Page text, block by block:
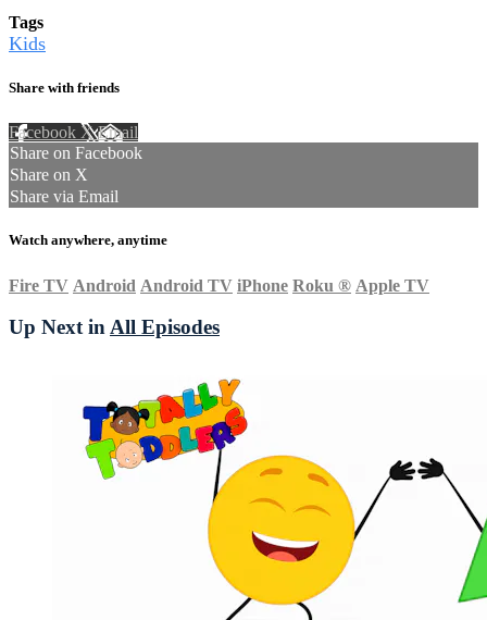
Tags
Kids
Share with friends
Facebook XEmail
Share on Facebook
Share on X
Share via Email
Watch anywhere, anytime
Fire TV Android Android TV iPhone Roku ® Apple TV
Up Next inAll Episodes